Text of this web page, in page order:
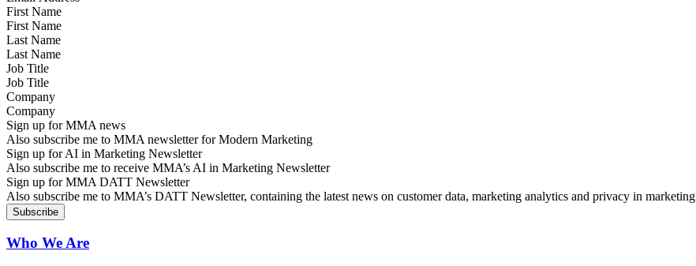
First Name
Last Name
Job Title
Company
Sign up for MMA news
Also subscribe me to MMA newsletter for Modern Marketing
Sign up for AI in Marketing Newsletter
Also subscribe me to receive MMA’s AI in Marketing Newsletter
Sign up for MMA DATT Newsletter
Also subscribe me to MMA’s DATT Newsletter, containing the latest news on customer data, marketing analytics and privacy in marketing
Who We Are